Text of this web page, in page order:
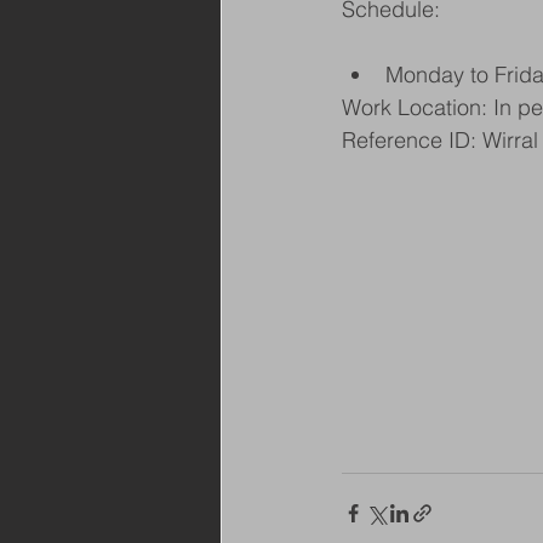
Schedule:
Monday to
Work Location: In
Reference ID: Wirral